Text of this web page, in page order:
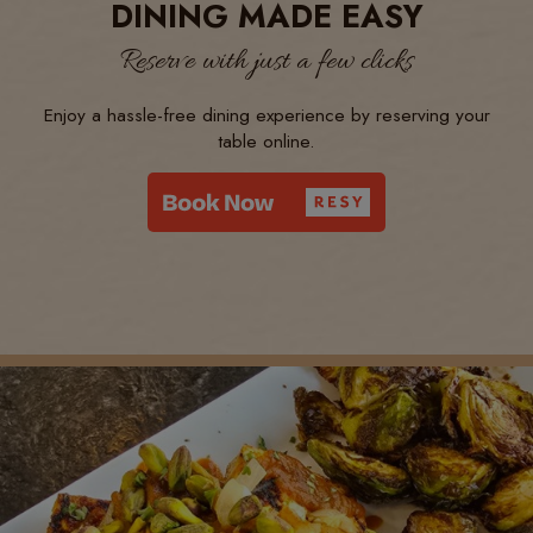
DINING MADE EASY
Reserve with just a few clicks
Enjoy a hassle-free dining experience by reserving your
table online.